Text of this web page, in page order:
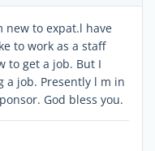
new to expat.l have
to work as a staff
to get a job. But I
a job. Presently l m in
God bless you.